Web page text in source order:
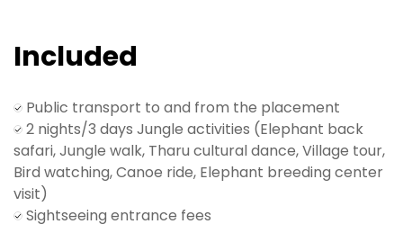
Day 2: Safari Adventure!
An entire day dedicated to wildlife safari activities –
Day 3: Back to Kathmandu or wherever you are
going to next!
Wrap up the safari and head back to Kathmandu
with wild stories to share.
Our representative will assist with your airport
Included
Public transport to and from the placement
2 nights/3 days Jungle activities (Elephant back
safari, Jungle walk, Tharu cultural dance, Village tour,
Bird watching, Canoe ride, Elephant breeding center
visit)
Sightseeing entrance fees